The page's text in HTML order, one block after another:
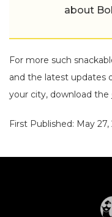
about
For more such
and the latest updates
your city, download the
First Published: May 27,